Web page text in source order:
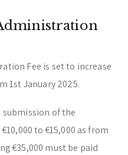
Fee is set to increase
1st January 2025.
of the
to €15,000 as from
€35,000 must be paid